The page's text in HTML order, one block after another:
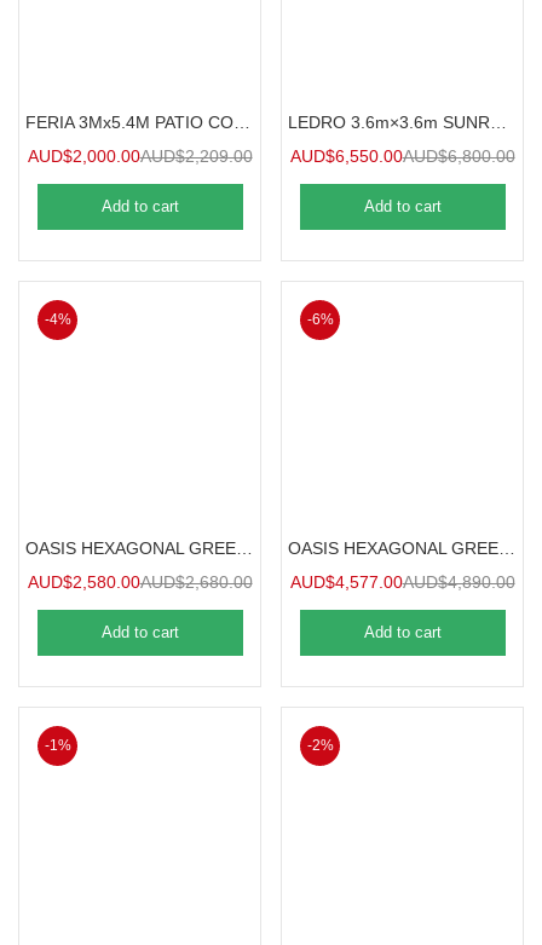
AUD$2,000.00AUD$2,209.00
Add to cart
AUD$6,550.00AUD$6,800.00
Add to cart
-4%
AUD$2,580.00AUD$2,680.00
Add to cart
-6%
AUD$4,577.00AUD$4,890.00
Add to cart
-1% -2%